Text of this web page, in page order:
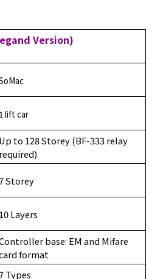
Version)
1 lift car
Up to 128 Storey (BF-333 relay
required)
Storey
10 Layers
base: EM and Mifare
format
Types